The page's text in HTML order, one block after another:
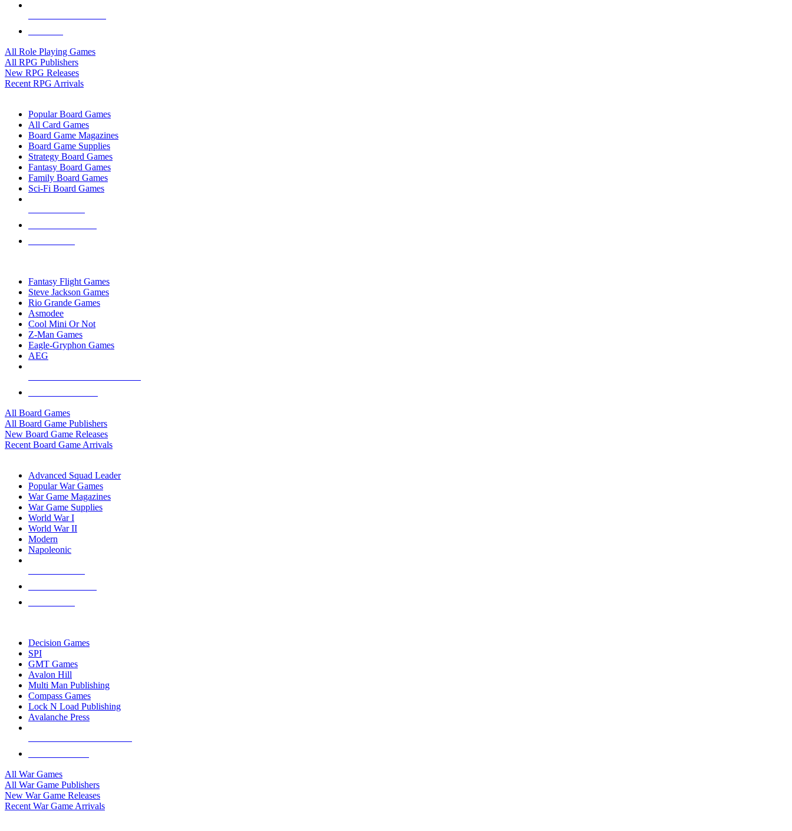
All Role Playing Games
All RPG Publishers
New RPG Releases
Recent RPG Arrivals
Popular Board Games
All Card Games
Board Game Magazines
Board Game Supplies
Strategy Board Games
Fantasy Board Games
Family Board Games
Sci-Fi Board Games
Fantasy Flight Games
Steve Jackson Games
Rio Grande Games
Asmodee
Cool Mini Or Not
Z-Man Games
Eagle-Gryphon Games
AEG
All Board Games
All Board Game Publishers
New Board Game Releases
Recent Board Game Arrivals
Advanced Squad Leader
Popular War Games
War Game Magazines
War Game Supplies
World War I
World War II
Modern
Napoleonic
Decision Games
SPI
GMT Games
Avalon Hill
Multi Man Publishing
Compass Games
Lock N Load Publishing
Avalanche Press
All War Games
All War Game Publishers
New War Game Releases
Recent War Game Arrivals